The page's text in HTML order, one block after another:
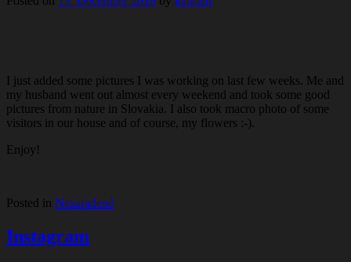
I just added some pictures I was working on last few weeks. Me and
my husband went out almost every weekend and took some good
pictures from nature in Slovakia. I also took macro photo of some
visitors in our house and of course, my flowers :-).
Enjoy!
Posted in Nezaradené
Instagram